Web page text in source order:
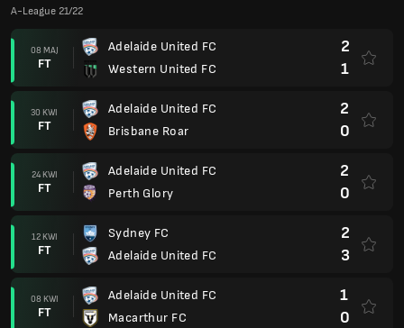
A-League 21/22
08 MAJ
FT
Adelaide United FC
Western United FC
2
1
30 KWI
FT
Adelaide United FC
Brisbane Roar
2
0
24 KWI
FT
Adelaide United FC
Perth Glory
2
0
12 KWI
FT
Sydney FC
Adelaide United FC
2
3
08 KWI
FT
Adelaide United FC
Macarthur FC
1
0